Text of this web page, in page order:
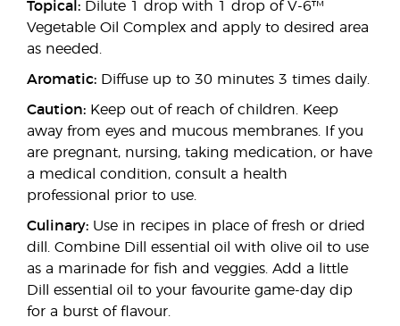
Topical: Dilute 1 drop with 1 drop of V-6™
Vegetable Oil Complex and apply to desired area
as needed.
Aromatic: Diffuse up to 30 minutes 3 times daily.
Caution: Keep out of reach of children. Keep
away from eyes and mucous membranes. If you
are pregnant, nursing, taking medication, or have
a medical condition, consult a health
professional prior to use.
Culinary: Use in recipes in place of fresh or dried
dill. Combine Dill essential oil with olive oil to use
as a marinade for fish and veggies. Add a little
Dill essential oil to your favourite game-day dip
for a burst of flavour.